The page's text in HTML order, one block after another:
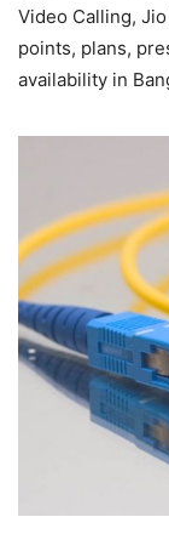
Video Calling,
points, plans,
availability in